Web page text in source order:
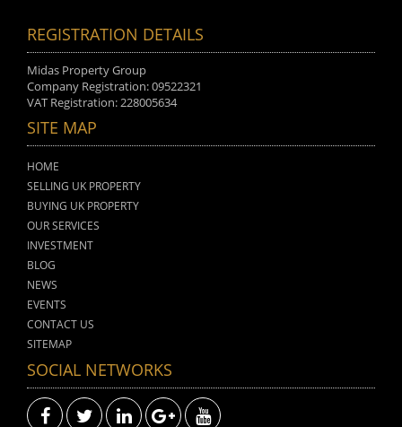
REGISTRATION DETAILS
Midas Property Group
Company Registration: 09522321
VAT Registration: 228005634
SITE MAP
HOME
SELLING UK PROPERTY
BUYING UK PROPERTY
OUR SERVICES
INVESTMENT
BLOG
NEWS
EVENTS
CONTACT US
SITEMAP
SOCIAL NETWORKS